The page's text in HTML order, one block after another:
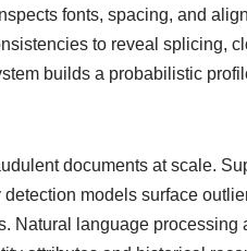
fonts, spacing, and
to reveal splicing,
builds a probabilistic
documents at scale.
models surface
language processing